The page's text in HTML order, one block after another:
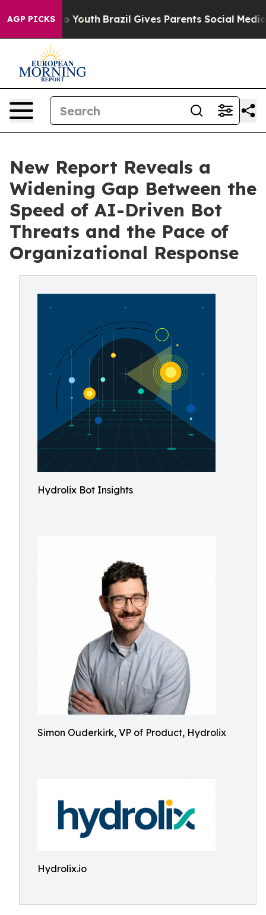
AGP PICKS
to Youth Brazil Gives Parents Social Media
New Report Reveals a
Widening Gap Between the
Speed of AI-Driven Bot
Threats and the Pace of
Organizational Response
Hydrolix Bot Insights
Simon Ouderkirk, VP of Product, Hydrolix
Hydrolix.io